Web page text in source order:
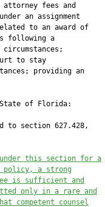
fees and
an assignment
to an award of
following a
circumstances;
to stay
providing an
of Florida:
to section 627.428,
this section for a
policy, a strong
is sufficient and
only in a rare and
competent counsel